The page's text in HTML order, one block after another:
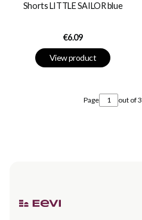
Shorts LITTLE SAILOR blue
Price
€6.09
View product
Page out of 3